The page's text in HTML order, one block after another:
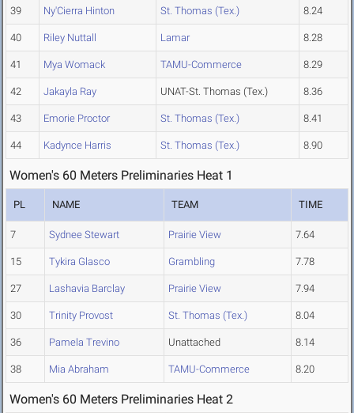
39 Ny'Cierra Hinton St. Thomas (Tex.) 8.24
40 Riley Nuttall Lamar 8.28
41 Mya Womack TAMU-Commerce 8.29
42 Jakayla Ray UNAT-St. Thomas (Tex.) 8.36
43 Emorie Proctor St. Thomas (Tex.) 8.41
44 Kadynce Harris St. Thomas (Tex.) 8.90
Women's 60 Meters Preliminaries Heat 1
PL NAME TEAM TIME
7 Sydnee Stewart Prairie View 7.64
15 Tykira Glasco Grambling 7.78
27 Lashavia Barclay Prairie View 7.94
30 Trinity Provost St. Thomas (Tex.) 8.04
36 Pamela Trevino Unattached 8.14
38 Mia Abraham TAMU-Commerce 8.20
Women's 60 Meters Preliminaries Heat 2